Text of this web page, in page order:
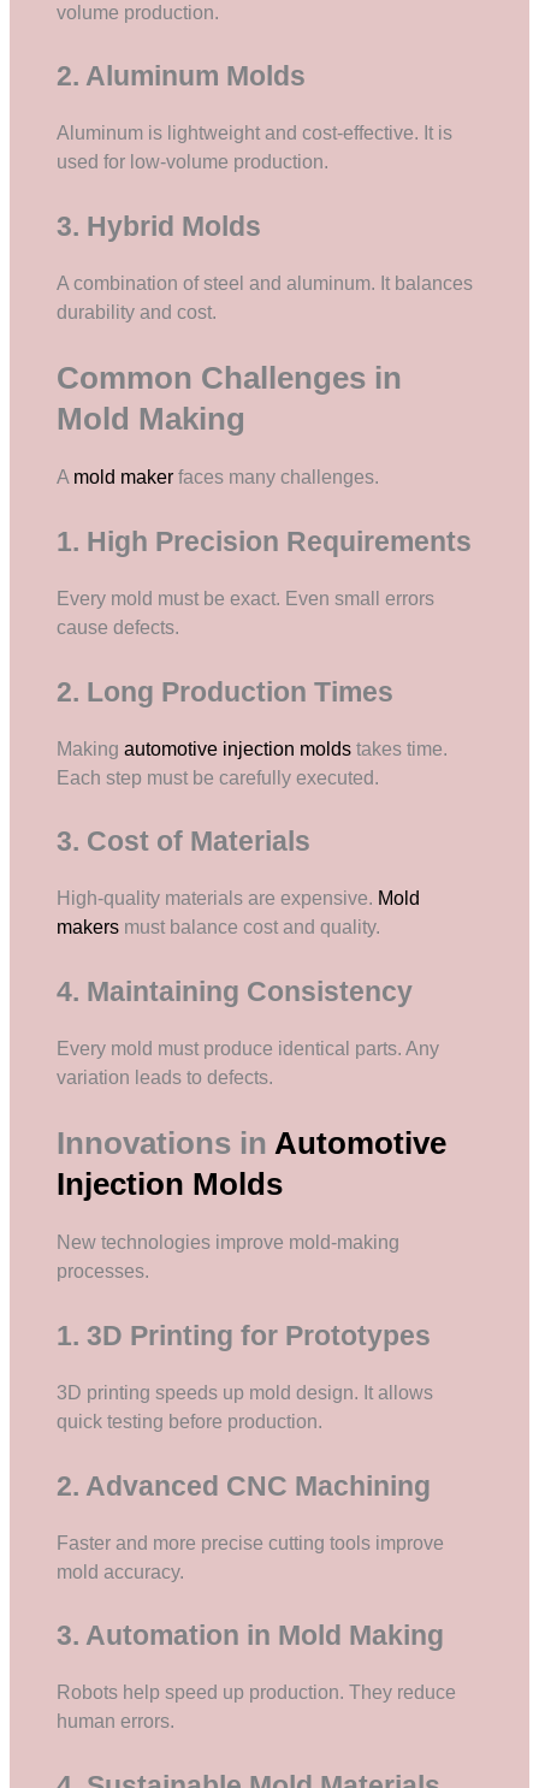
volume production.
2. Aluminum Molds
Aluminum is lightweight and cost-effective. It is
used for low-volume production.
3. Hybrid Molds
A combination of steel and aluminum. It balances
durability and cost.
Common Challenges in
Mold Making
A mold maker faces many challenges.
1. High Precision Requirements
Every mold must be exact. Even small errors
cause defects.
2. Long Production Times
Makingautomotive injection molds takes time.
Each step must be carefully executed.
3. Cost of Materials
High-quality materials are expensive. Mold
makers must balance cost and quality.
4. Maintaining Consistency
Every mold must produce identical parts. Any
variation leads to defects.
Innovations in Automotive
Injection Molds
New technologies improve mold-making
processes.
1. 3D Printing for Prototypes
3D printing speeds up mold design. It allows
quick testing before production.
2. Advanced CNC Machining
Faster and more precise cutting tools improve
mold accuracy.
3. Automation in Mold Making
Robots help speed up production. They reduce
human errors.